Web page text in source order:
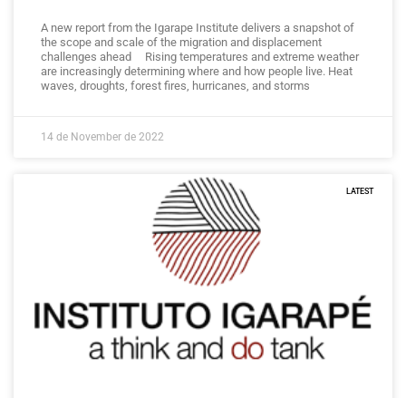
A new report from the Igarape Institute delivers a snapshot of
the scope and scale of the migration and displacement
challenges ahead Rising temperatures and extreme weather
are increasingly determining where and how people live. Heat
waves, droughts, forest fires, hurricanes, and storms
14 de November de 2022
LATEST